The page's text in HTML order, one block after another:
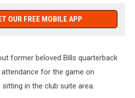
OUR FREE MOBILE APP
former beloved Bills quarterback
for the game on
in the club suite area.